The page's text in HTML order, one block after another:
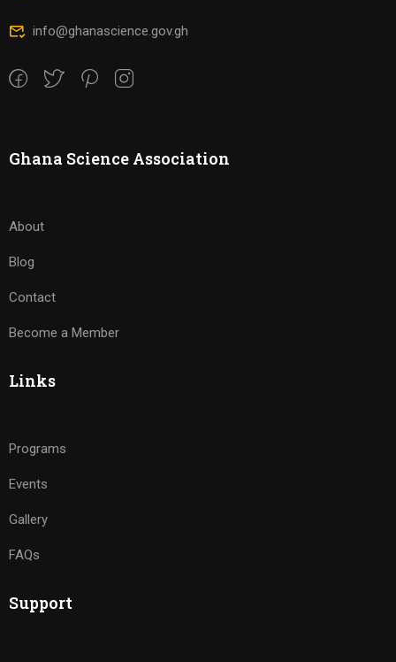
info@ghanascience.gov.gh
Ghana Science Association
About
Blog
Contact
Become a Member
Links
Programs
Events
Gallery
FAQs
Support